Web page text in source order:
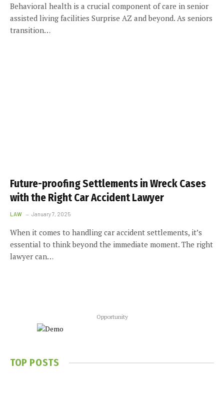
Behavioral health is a crucial component of care in senior
assisted living facilities Surprise AZ and beyond. As seniors
transition…
Future-proofing Settlements in Wreck Cases
with the Right Car Accident Lawyer
LAW January 7, 2025
When it comes to handling car accident settlements, it’s
essential to think beyond the immediate moment. The right
lawyer can…
Opportunity
TOP POSTS